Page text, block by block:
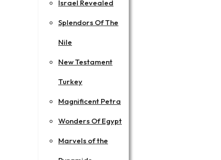
Israel Revealed
Splendors Of The
Nile
New Testament
Turkey
Magnificent Petra
Wonders Of Egypt
Marvels of the